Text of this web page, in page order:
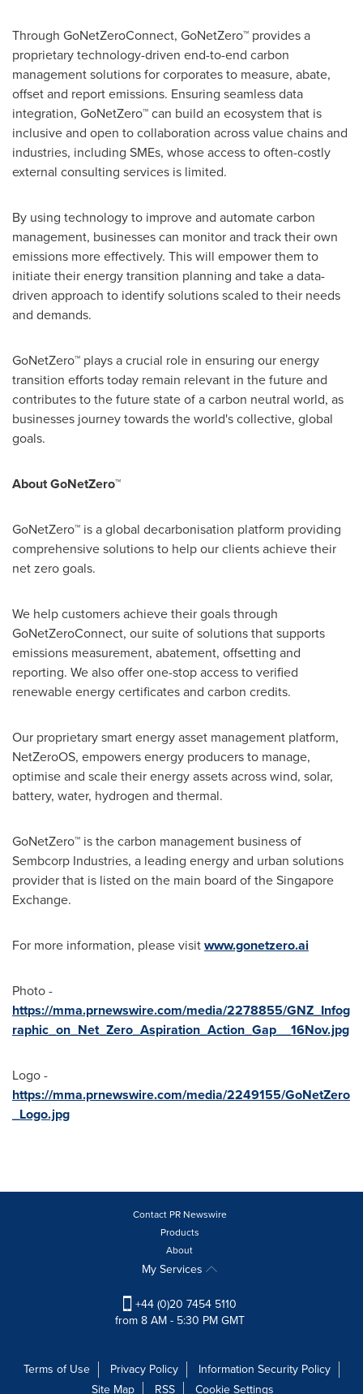
Through GoNetZeroConnect, GoNetZero™ provides a
proprietary technology-driven end-to-end carbon
management solutions for corporates to measure, abate,
offset and report emissions. Ensuring seamless data
integration, GoNetZero™ can build an ecosystem that is
inclusive and open to collaboration across value chains and
industries, including SMEs, whose access to often-costly
external consulting services is limited.
By using technology to improve and automate carbon
management, businesses can monitor and track their own
emissions more effectively. This will empower them to
initiate their energy transition planning and take a data-
driven approach to identify solutions scaled to their needs
and demands.
GoNetZero™ plays a crucial role in ensuring our energy
transition efforts today remain relevant in the future and
contributes to the future state of a carbon neutral world, as
businesses journey towards the world's collective, global
goals.
About GoNetZero™
GoNetZero™ is a global decarbonisation platform providing
comprehensive solutions to help our clients achieve their
net zero goals.
We help customers achieve their goals through
GoNetZeroConnect, our suite of solutions that supports
emissions measurement, abatement, offsetting and
reporting. We also offer one-stop access to verified
renewable energy certificates and carbon credits.
Our proprietary smart energy asset management platform,
NetZeroOS, empowers energy producers to manage,
optimise and scale their energy assets across wind, solar,
battery, water, hydrogen and thermal.
GoNetZero™ is the carbon management business of
Sembcorp Industries, a leading energy and urban solutions
provider that is listed on the main board of the Singapore
Exchange.
For more information, please visitwww.gonetzero.ai
Photo -
https://mma.prnewswire.com/media/2278855/GNZ_Infog
raphic_on_Net_Zero_Aspiration_Action_Gap__16Nov.jpg
Logo -
https://mma.prnewswire.com/media/2249155/GoNetZero
_Logo.jpg
Contact PR Newswire
Products
About
My Services
+44 (0)20 7454 5110
from 8 AM - 5:30 PM GMT
Terms of Use Privacy Policy
Information Security Policy
Site Map
RSS Cookie Settings